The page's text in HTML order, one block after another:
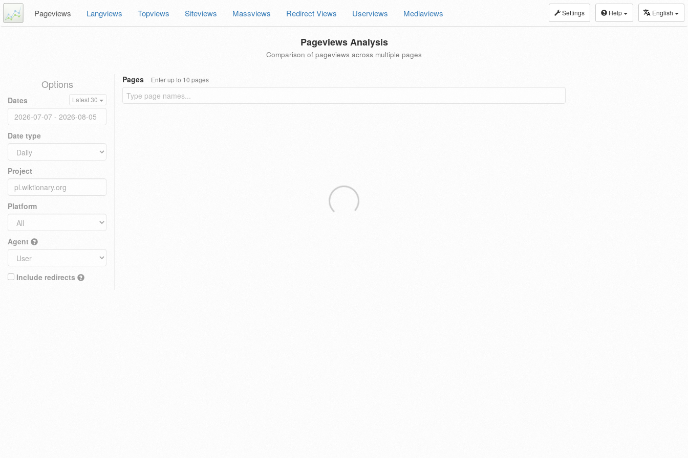
Settings Help English
Pageviews Langviews Topviews Siteviews Massviews Redirect Views Userviews Mediaviews
Pageviews Analysis
Comparison of pageviews across multiple pages
Options
Dates Latest 30
Date type
Project
Platform
Agent
Include redirects
Pages Enter up to 10 pages